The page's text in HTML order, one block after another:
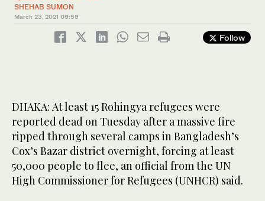
SHEHAB SUMON
March 23, 2021 09:59
Follow
DHAKA: At least 15 Rohingya refugees were
reported dead on Tuesday after a massive fire
ripped through several camps in Bangladesh’s
Cox’s Bazar district overnight, forcing at least
50,000 people to flee, an official from the UN
High Commissioner for Refugees (UNHCR) said.